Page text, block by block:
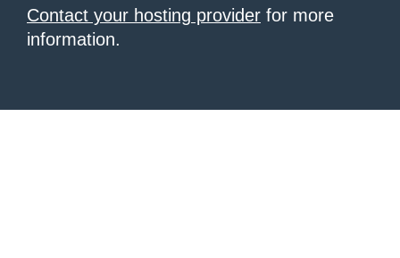
Contact your hosting provider for more
information.